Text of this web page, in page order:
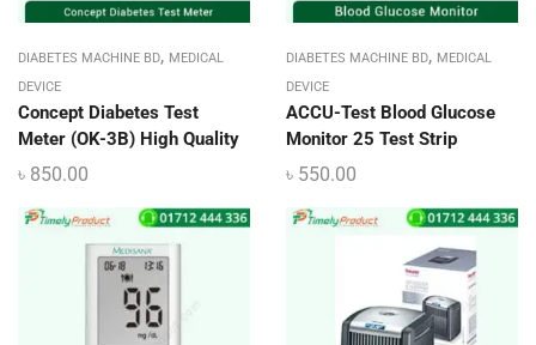
DIABETES MACHINE BD, MEDICAL
DEVICE
Concept Diabetes Test
Meter (OK-3B) High Quality
৳ 850.00
DIABETES MACHINE BD, MEDICAL
DEVICE
ACCU-Test Blood Glucose
Monitor 25 Test Strip
৳ 550.00